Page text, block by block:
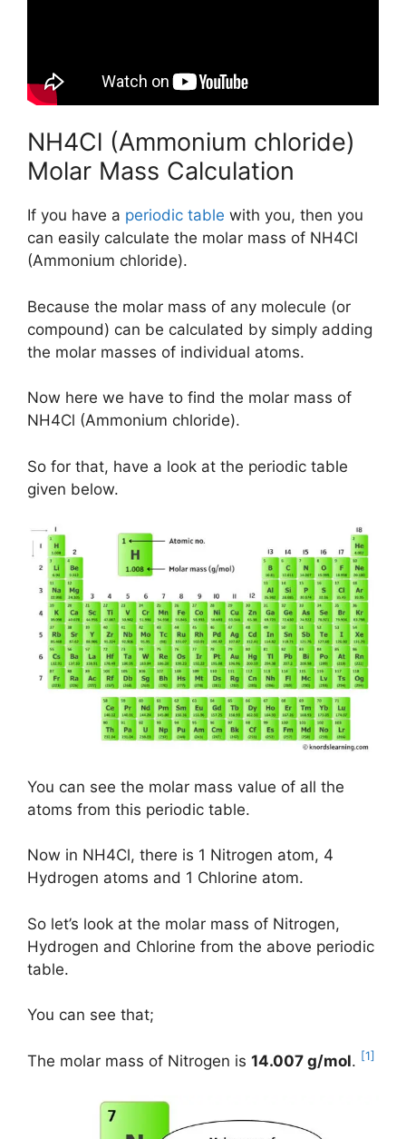
NH4Cl (Ammonium chloride)
Molar Mass Calculation
If you have a periodic table with you, then you
can easily calculate the molar mass of NH4Cl
(Ammonium chloride).
Because the molar mass of any molecule (or
compound) can be calculated by simply adding
the molar masses of individual atoms.
Now here we have to find the molar mass of
NH4Cl (Ammonium chloride).
So for that, have a look at the periodic table
given below.
You can see the molar mass value of all the
atoms from this periodic table.
Now in NH4Cl, there is 1 Nitrogen atom, 4
Hydrogen atoms and 1 Chlorine atom.
So let’s look at the molar mass of Nitrogen,
Hydrogen and Chlorine from the above periodic
table.
You can see that;
The molar mass of Nitrogen is 14.007 g/mol. [1]